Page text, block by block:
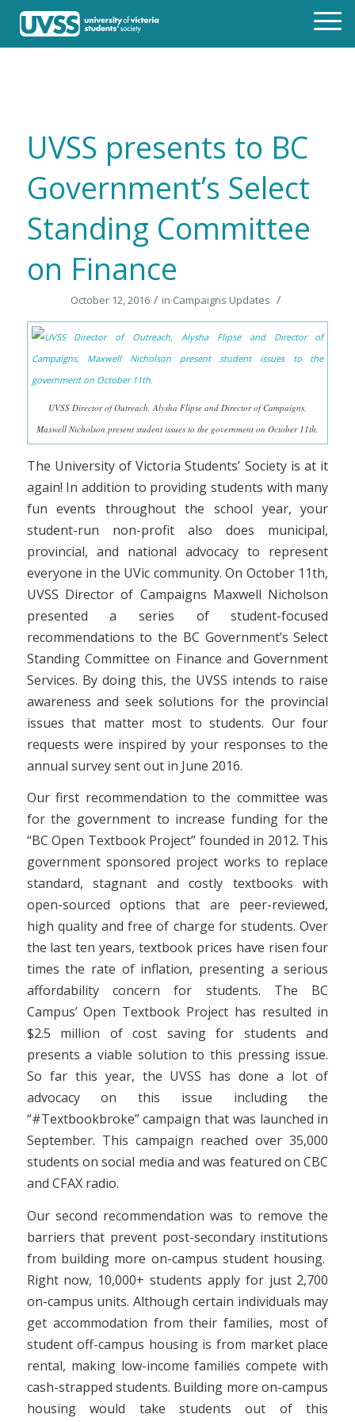
UVSS presents to BC
Government’s Select
Standing Committee
on Finance
October 12, 2016 / in Campaigns Updates /
UVSS Director of Outreach, Alysha Flipse and Director of Campaigns,
Maxwell Nicholson present student issues to the government on October 11th.
The University of Victoria Students’ Society is at it
again! In addition to providing students with many
fun events throughout the school year, your
student-run non-profit also does municipal,
provincial, and national advocacy to represent
everyone in the UVic community. On October 11th,
UVSS Director of Campaigns Maxwell Nicholson
presented a series of student-focused
recommendations to the BC Government’s Select
Standing Committee on Finance and Government
Services. By doing this, the UVSS intends to raise
awareness and seek solutions for the provincial
issues that matter most to students. Our four
requests were inspired by your responses to the
annual survey sent out in June 2016.
Our first recommendation to the committee was
for the government to increase funding for the
“BC Open Textbook Project” founded in 2012. This
government sponsored project works to replace
standard, stagnant and costly textbooks with
open-sourced options that are peer-reviewed,
high quality and free of charge for students. Over
the last ten years, textbook prices have risen four
times the rate of inflation, presenting a serious
affordability concern for students. The BC
Campus’ Open Textbook Project has resulted in
$2.5 million of cost saving for students and
presents a viable solution to this pressing issue.
So far this year, the UVSS has done a lot of
advocacy on this issue including the
“#Textbookbroke” campaign that was launched in
September. This campaign reached over 35,000
students on social media and was featured on CBC
and CFAX radio.
Our second recommendation was to remove the
barriers that prevent post-secondary institutions
from building more on-campus student housing.
Right now, 10,000+ students apply for just 2,700
on-campus units. Although certain individuals may
get accommodation from their families, most of
student off-campus housing is from market place
rental, making low-income families compete with
cash-strapped students. Building more on-campus
housing would take students out of this